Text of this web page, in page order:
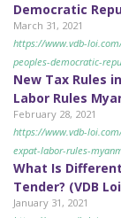
Democratic
March 31, 2021
https://www.vdb-
peoples-democratic-
New Tax Rules
Labor Rules
February 28, 2021
https://www.vdb-
expat-labor-rules-
What Is
Tender? (VDB
January 31, 2021